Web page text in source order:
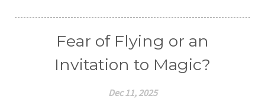
Fear of Flying or an
Invitation to Magic?
Dec 11, 2025